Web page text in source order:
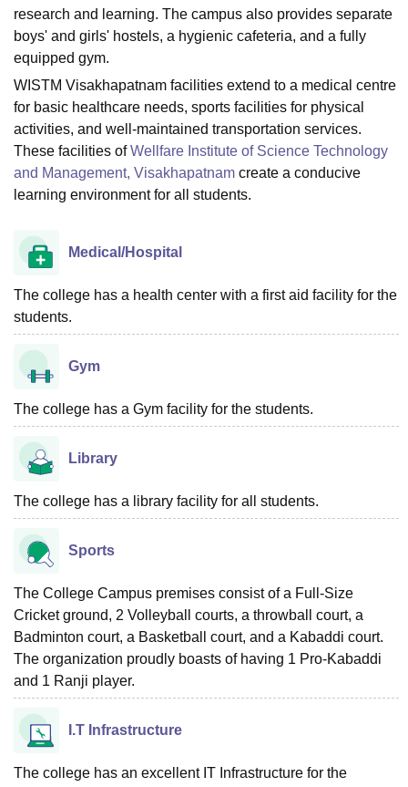
SciencesCompetitionPharmacyAnimation and Design
Reviews Amrita Vishwa Vidyapeetham Reviews IBS Hyderabad
research and learning. The campus also provides separate
boys' and girls' hostels, a hygienic cafeteria, and a fully
equipped gym.
WISTM Visakhapatnam facilities extend to a medical centre
for basic healthcare needs, sports facilities for physical
activities, and well-maintained transportation services.
These facilities ofWellfare Institute of Science Technology
and Management, Visakhapatnam create a conducive
learning environment for all students.
Medical/Hospital
The college has a health center with a first aid facility for the
students.
Gym
The college has a Gym facility for the students.
Library
The college has a library facility for all students.
Sports
The College Campus premises consist of a Full-Size
Cricket ground, 2 Volleyball courts, a throwball court, a
Badminton court, a Basketball court, and a Kabaddi court.
The organization proudly boasts of having 1 Pro-Kabaddi
and 1 Ranji player.
I.T Infrastructure
The college has an excellent IT Infrastructure for the